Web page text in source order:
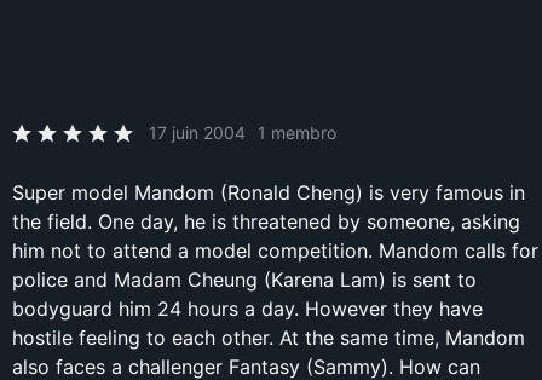
17 juin 2004 1 membro
Super model Mandom (Ronald Cheng) is very famous in
the field. One day, he is threatened by someone, asking
him not to attend a model competition. Mandom calls for
police and Madam Cheung (Karena Lam) is sent to
bodyguard him 24 hours a day. However they have
hostile feeling to each other. At the same time, Mandom
also faces a challenger Fantasy (Sammy). How can